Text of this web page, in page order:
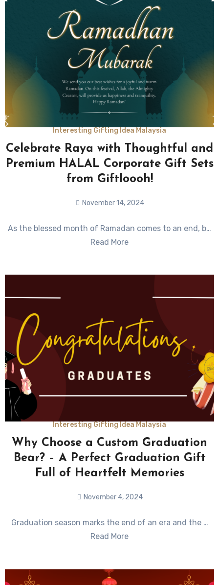
Interesting Gifting Idea Malaysia
Celebrate Raya with Thoughtful and
Premium HALAL Corporate Gift Sets
from Giftloooh!
November 14, 2024
Comments
As the blessed month of Ramadan comes to an end, b…
Read More
Interesting Gifting Idea Malaysia
Why Choose a Custom Graduation
Bear? – A Perfect Graduation Gift
Full of Heartfelt Memories
November 4, 2024
Comments
Graduation season marks the end of an era and the …
Read More